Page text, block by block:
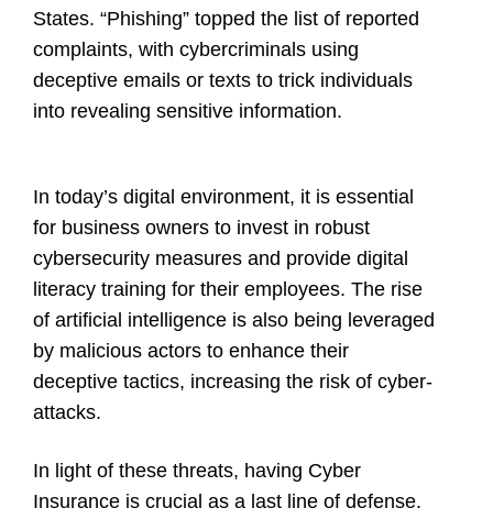
States. “Phishing” topped the list of reported
complaints, with cybercriminals using
deceptive emails or texts to trick individuals
into revealing sensitive information.
In today’s digital environment, it is essential
for business owners to invest in robust
cybersecurity measures and provide digital
literacy training for their employees. The rise
of artificial intelligence is also being leveraged
by malicious actors to enhance their
deceptive tactics, increasing the risk of cyber-
attacks.
In light of these threats, having Cyber
Insurance is crucial as a last line of defense.